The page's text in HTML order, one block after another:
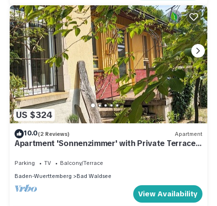
US $324
10.0(2 Reviews) Apartment
Apartment 'Sonnenzimmer' with Private Terrace
Parking TV
Balcony/Terrace
Baden-Wuerttemberg
Bad Waldsee
View Availability